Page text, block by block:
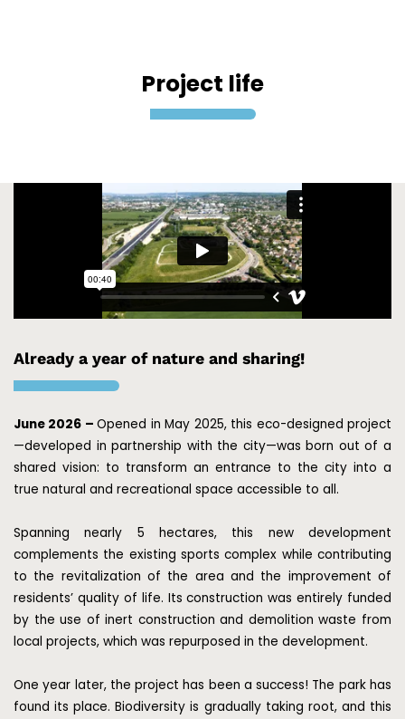
Project life
Already a year of nature and sharing!
June 2026 –Opened in May 2025, this eco-designed project
—developed in partnership with the city—was born out of a
shared vision: to transform an entrance to the city into a
true natural and recreational space accessible to all.
Spanning nearly 5 hectares, this new development
complements the existing sports complex while contributing
to the revitalization of the area and the improvement of
residents’ quality of life. Its construction was entirely funded
by the use of inert construction and demolition waste from
local projects, which was repurposed in the development.
One year later, the project has been a success! The park has
found its place. Biodiversity is gradually taking root, and this